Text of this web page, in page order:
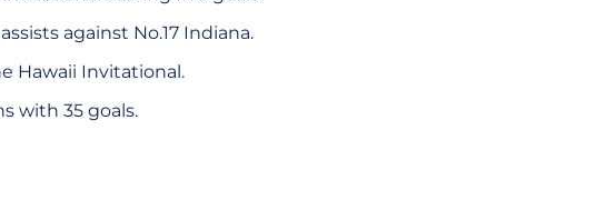
against No.17 Indiana.
Hawaii Invitational.
with 35 goals.